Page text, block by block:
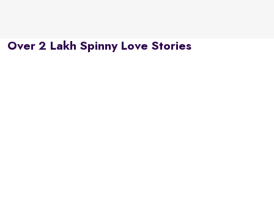
Over 2 Lakh Spinny Love Stories